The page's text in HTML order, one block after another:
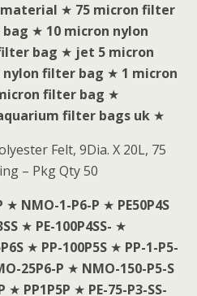
★ 75 micron filter
★ 10 micron nylon
bag ★ jet 5 micron
nylon filter bag ★ 1 micron
filter bag ★
filter bags uk ★
Felt, 9Dia. X 20L, 75
– Pkg Qty 50
★ NMO-1-P6-P ★ PE50P4S
★ PE-100P4SS- ★
★ PP-100P5S ★ PP-1-P5-
25P6-P ★ NMO-150-P5-S
★ PP1P5P ★ PE-75-P3-SS-